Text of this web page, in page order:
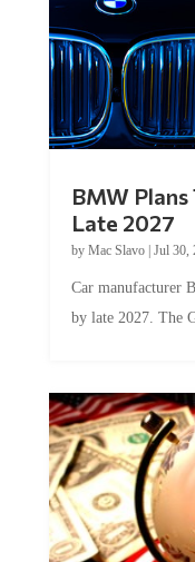
Late 2027
byMac Slavo|Jul 30,
by late 2027. The